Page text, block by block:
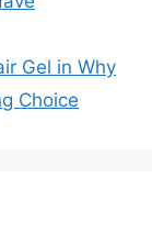
Gel in Why
Choice